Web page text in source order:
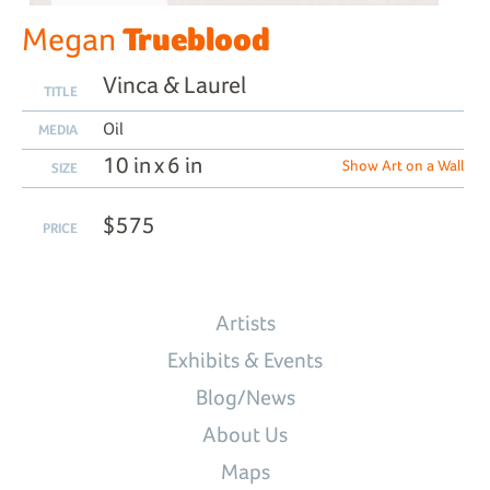
Megan Trueblood
TITLE Vinca & Laurel
MEDIA Oil
SIZE 10 in x 6 in Show Art on a Wall
PRICE $575
Artists
Exhibits & Events
Blog/News
About Us
Maps